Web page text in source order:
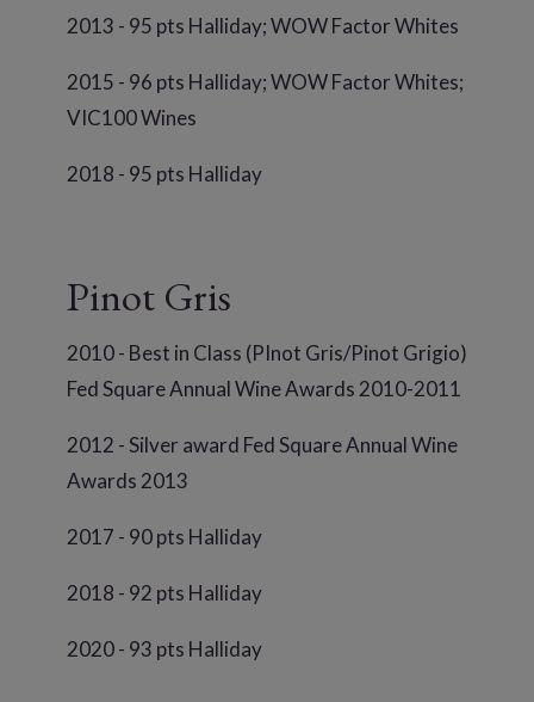
2013 - 95 pts Halliday; WOW Factor Whites
2015 - 96 pts Halliday; WOW Factor Whites;
VIC100 Wines
2018 - 95 pts Halliday
Pinot Gris
2010 - Best in Class (PInot Gris/Pinot Grigio)
Fed Square Annual Wine Awards 2010-2011
2012 - Silver award Fed Square Annual Wine
Awards 2013
2017 - 90 pts Halliday
2018 - 92 pts Halliday
2020 - 93 pts Halliday